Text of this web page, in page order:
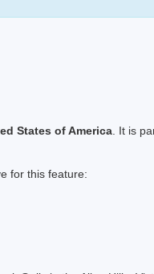
States of America . It is
for this feature: